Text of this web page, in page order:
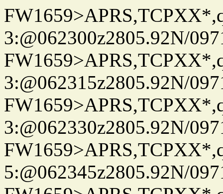
3:@062300z2805.92N/
3:@062315z2805.92N/
3:@062330z2805.92N/
5:@062345z2805.92N/